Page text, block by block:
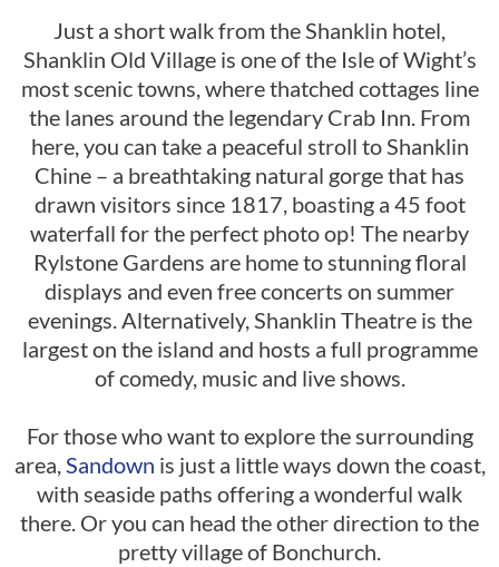
Just a short walk from the Shanklin hotel,
Shanklin Old Village is one of the Isle of Wight’s
most scenic towns, where thatched cottages line
the lanes around the legendary Crab Inn. From
here, you can take a peaceful stroll to Shanklin
Chine – a breathtaking natural gorge that has
drawn visitors since 1817, boasting a 45 foot
waterfall for the perfect photo op! The nearby
Rylstone Gardens are home to stunning floral
displays and even free concerts on summer
evenings. Alternatively, Shanklin Theatre is the
largest on the island and hosts a full programme
of comedy, music and live shows.
For those who want to explore the surrounding
area,Sandown is just a little ways down the coast,
with seaside paths offering a wonderful walk
there. Or you can head the other direction to the
pretty village of Bonchurch.